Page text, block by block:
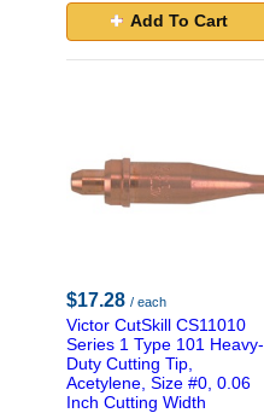
Add To Cart
$17.28 / each
Victor CutSkill CS11010
Series 1 Type 101 Heavy-
Duty Cutting Tip,
Acetylene, Size #0, 0.06
Inch Cutting Width